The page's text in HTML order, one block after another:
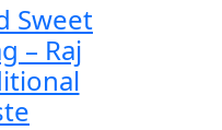
Sweet
– Raj